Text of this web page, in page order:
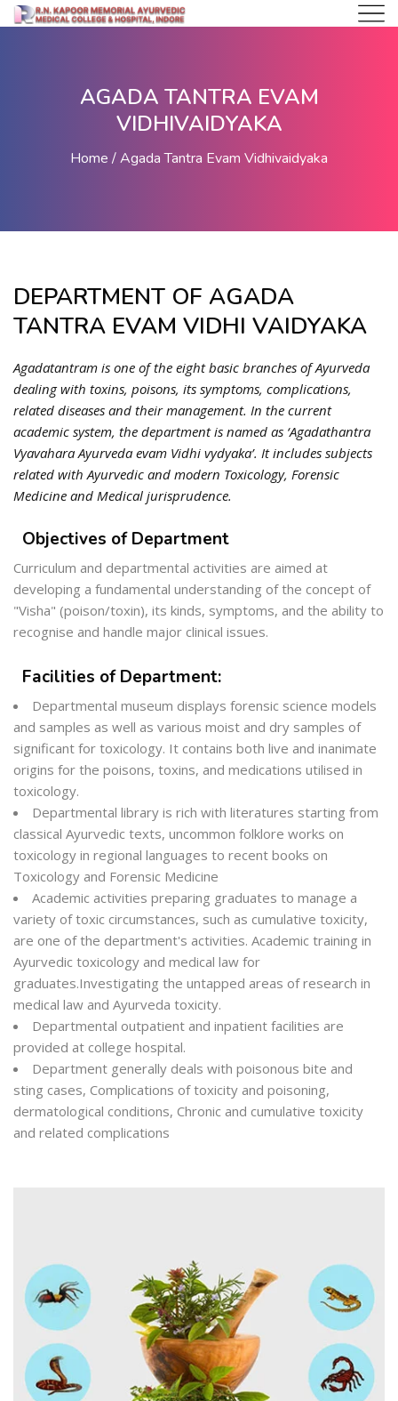
AGADA TANTRA EVAM
VIDHIVAIDYAKA
Home Agada Tantra Evam Vidhivaidyaka
DEPARTMENT OF AGADA
TANTRA EVAM VIDHI VAIDYAKA
Agadatantram is one of the eight basic branches of Ayurveda
dealing with toxins, poisons, its symptoms, complications,
related diseases and their management. In the current
academic system, the department is named as ‘Agadathantra
Vyavahara Ayurveda evam Vidhi vydyaka’. It includes subjects
related with Ayurvedic and modern Toxicology, Forensic
Medicine and Medical jurisprudence.
Objectives of Department
Curriculum and departmental activities are aimed at
developing a fundamental understanding of the concept of
"Visha" (poison/toxin), its kinds, symptoms, and the ability to
recognise and handle major clinical issues.
Facilities of Department:
Departmental museum displays forensic science models
and samples as well as various moist and dry samples of
significant for toxicology. It contains both live and inanimate
origins for the poisons, toxins, and medications utilised in
toxicology.
Departmental library is rich with literatures starting from
classical Ayurvedic texts, uncommon folklore works on
toxicology in regional languages to recent books on
Toxicology and Forensic Medicine
Academic activities preparing graduates to manage a
variety of toxic circumstances, such as cumulative toxicity,
are one of the department's activities. Academic training in
Ayurvedic toxicology and medical law for
graduates.Investigating the untapped areas of research in
medical law and Ayurveda toxicity.
Departmental outpatient and inpatient facilities are
provided at college hospital.
Department generally deals with poisonous bite and
sting cases, Complications of toxicity and poisoning,
dermatological conditions, Chronic and cumulative toxicity
and related complications